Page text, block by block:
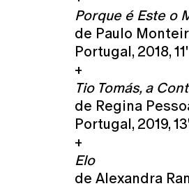
Porque é Este o
de Paulo
Portugal, 2018, 11'
+
Tio Tomás, a
de Regina
Portugal, 2019, 13'
+
Elo
de Alexandra